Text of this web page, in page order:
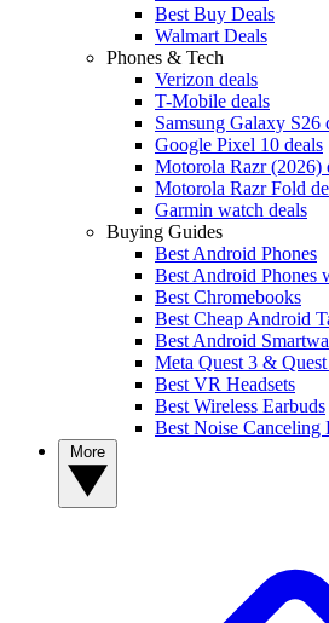
Best Buy Deals
Walmart Deals
Phones & Tech
Verizon deals
T-Mobile deals
Samsung Galaxy S26
Google Pixel 10 deals
Motorola Razr (2026)
Motorola Razr Fold
Garmin watch deals
Buying Guides
Best Android Phones
Best Android Phones
Best Chromebooks
Best Cheap Android
Best Android
Meta Quest 3 &
Best VR Headsets
Best Wireless Earbuds
Best Noise Canceling